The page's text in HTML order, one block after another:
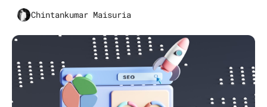
Chintankumar Maisuria